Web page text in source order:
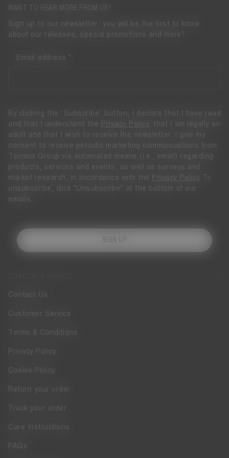
Contact Us
Customer Service
Terms & Conditions
Privacy Policy
Cookie Policy
Return your order
Track your order
Care Instructions
FAQs
WANT TO HEAR MORE FROM US?
Sign up to our newsletter: you will be the first to know
about our releases, special promotions and more!
Email address
By clicking the “Subscribe” button, I declare that I have read
and that I understand the
Privacy Policy
, that I am legally an
adult and that I wish to receive the newsletter. I give my
consent to receive periodic marketing communications from
Tecnica Group via automated means (i.e., email) regarding
products, services and events, as well as surveys and
market research, in accordance with the
Privacy Policy To
unsubscribe, click "Unsubscribe" at the bottom of our
emails.
SIGN UP